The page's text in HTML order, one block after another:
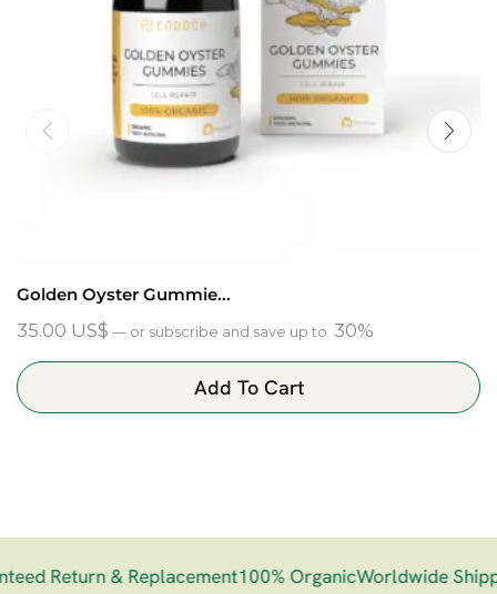
Golden Oyster Gummie...
35.00 US$ — or subscribe and save up to 30%
Add To Cart
Return & Replacement100% OrganicWorldwide